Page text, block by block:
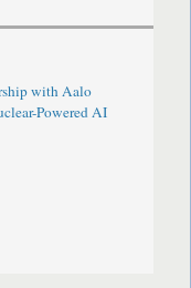
with Aalo
Powered AI